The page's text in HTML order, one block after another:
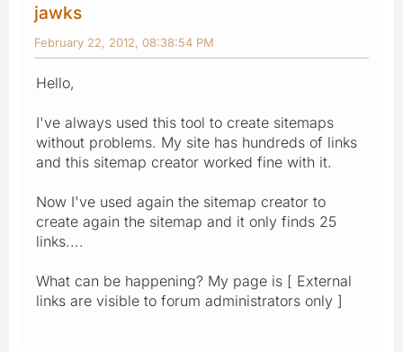
jawks
February 22, 2012, 08:38:54 PM
Hello,
I've always used this tool to create sitemaps
without problems. My site has hundreds of links
and this sitemap creator worked fine with it.
Now I've used again the sitemap creator to
create again the sitemap and it only finds 25
links....
What can be happening? My page is [ External
links are visible to forum administrators only ]